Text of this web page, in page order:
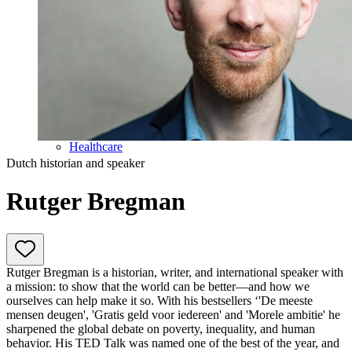
Government & Politics
Technology & Innovation
Future of work
Trendwatchers
Healthcare
Dutch historian and speaker
Rutger Bregman
Rutger Bregman is a historian, writer, and international speaker with
a mission: to show that the world can be better—and how we
ourselves can help make it so. With his bestsellers ‘'De meeste
mensen deugen', 'Gratis geld voor iedereen' and 'Morele ambitie' he
sharpened the global debate on poverty, inequality, and human
behavior. His TED Talk was named one of the best of the year, and